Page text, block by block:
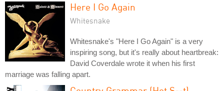
Here I Go Again
Whitesnake
Whitesnake's "Here I Go Again" is a very
inspiring song, but it's really about heartbreak:
David Coverdale wrote it when his first
marriage was falling apart.